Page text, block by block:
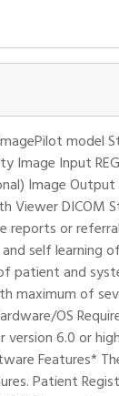
model
Input
Image
Viewer
reports or
self learning
and
of
OS
6.0 or
Features*
Patient